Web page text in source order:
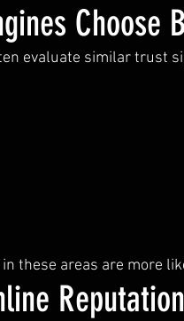
Choose
evaluate similar trust
these areas are more
Reputation